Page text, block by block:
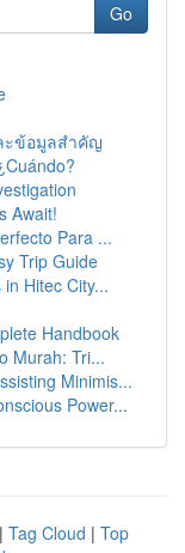
Go
ะข้อมูลสำคัญ
Await!
Para ...
Trip Guide
Hitec City...
Handbook
Murah: Tri...
Minimis...
Power...
| Tag Cloud | Top